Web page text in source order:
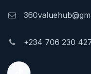
+234 706 230